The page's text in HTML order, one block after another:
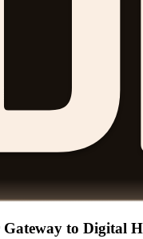
to Digital